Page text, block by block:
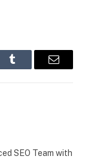
Tumblr Email
SEO Team with